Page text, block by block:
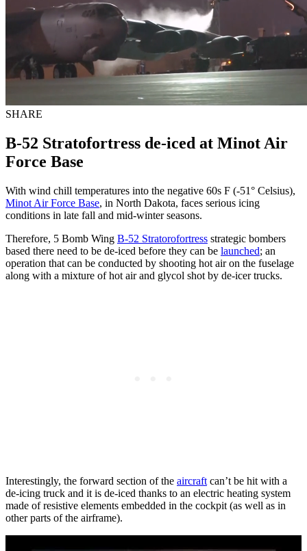
SHARE
B-52 Stratofortress de-iced at Minot Air
Force Base
With wind chill temperatures into the negative 60s F (-51° Celsius),
Minot Air Force Base, in North Dakota, faces serious icing
conditions in late fall and mid-winter seasons.
Therefore, 5 Bomb Wing B-52 Stratorofortress strategic bombers
based there need to be de-iced before they can be launched; an
operation that can be conducted by shooting hot air on the fuselage
along with a mixture of hot air and glycol shot by de-icer trucks.
Interestingly, the forward section of the aircraft can’t be hit with a
de-icing truck and it is de-iced thanks to an electric heating system
made of resistive elements embedded in the cockpit (as well as in
other parts of the airframe).